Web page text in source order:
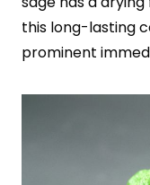
this long-lasting
prominent